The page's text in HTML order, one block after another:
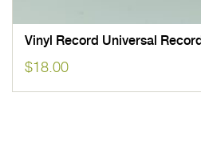
Vinyl Record Universal
$18.00